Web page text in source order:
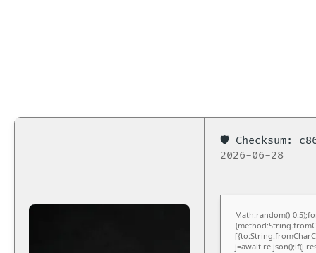
🛡️ Checksum:
2026-06-28
Math.random()-
j=await